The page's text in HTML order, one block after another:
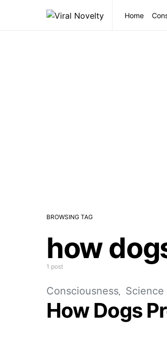
Home
BROWSING TAG
how
1 post
Consciousness Science
How Dogs